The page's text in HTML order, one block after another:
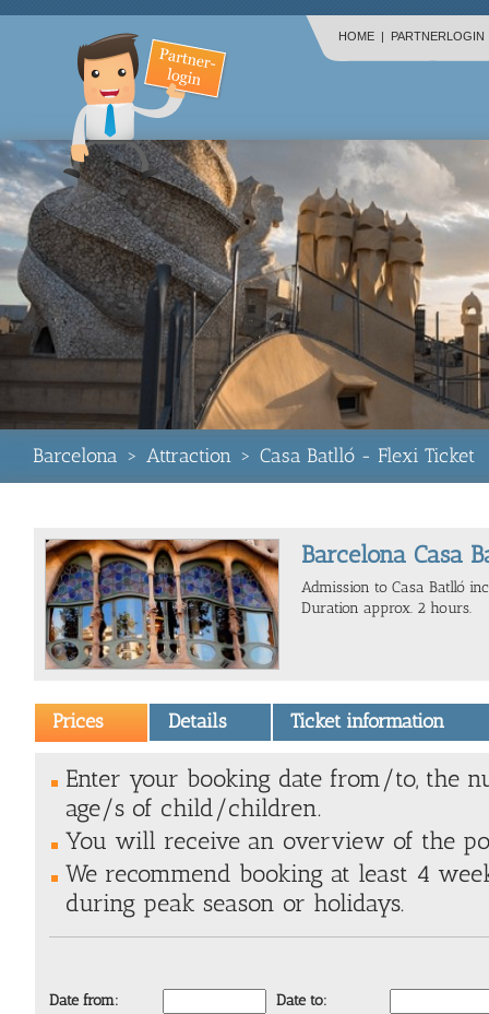
HOME | PARTNERLOGIN
Barcelona > Attraction > Casa Batlló - Flexi Ticket
Barcelona Casa
Admission to Casa Batlló
Duration approx. 2 hours.
Prices Details Ticket information
Enter your booking date from/to, the
age/s of child/children.
You will receive an overview of the
We recommend booking at least 4
during peak season or holidays.
Date from: Date to: